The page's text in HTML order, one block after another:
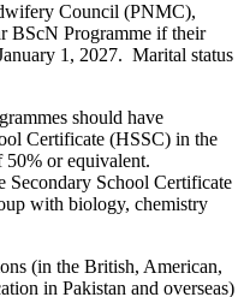
Council (PNMC),
BScN Programme if their
1, 2027. Marital status
should have
Certificate (HSSC) in the
or equivalent.
Secondary School Certificate
with biology, chemistry
(in the British, American,
in Pakistan and overseas)